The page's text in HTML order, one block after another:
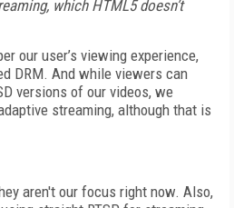
which HTML5 doesn’t
our user’s viewing experience,
DRM. And while viewers can
versions of our videos, we
streaming, although that is
aren't our focus right now. Also,